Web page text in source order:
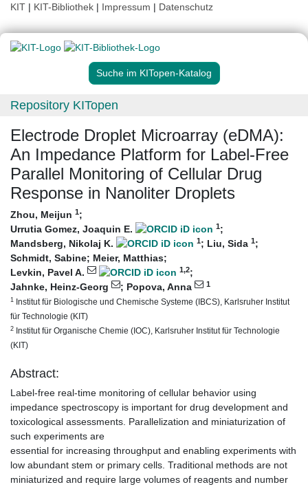
KIT | KIT-Bibliothek | Impressum | Datenschutz
Suche im KITopen-Katalog
Repository KITopen
Electrode Droplet Microarray (eDMA):
An Impedance Platform for Label‐Free
Parallel Monitoring of Cellular Drug
Response in Nanoliter Droplets
Zhou, Meijun 1;
Urrutia Gomez, Joaquin E.
1;
Mandsberg, Nikolaj K.
1; Liu, Sida 1;
Schmidt, Sabine; Meier, Matthias;
Levkin, Pavel A.
1,2;
Jahnke, Heinz-Georg
; Popova, Anna 1
1 Institut für Biologische und Chemische Systeme (IBCS), Karlsruher Institut
für Technologie (KIT)
2 Institut für Organische Chemie (IOC), Karlsruher Institut für Technologie
(KIT)
Abstract:
Label-free real-time monitoring of cellular behavior using
impedance spectroscopy is important for drug development and
toxicological assessments. Parallelization and miniaturization of
such experiments are
essential for increasing throughput and enabling experiments with
low abundant stem or primary cells. Traditional methods are not
miniaturized and require large volumes of reagents and number